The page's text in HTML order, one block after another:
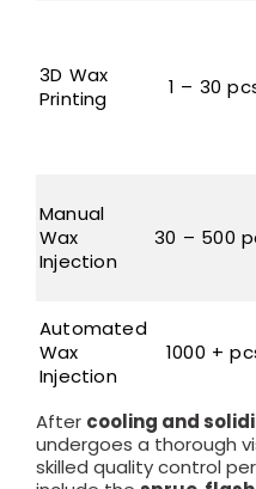
3D Wax
Printing
1 – 30
Manual
Wax
Injection
30 – 500
Automated
Wax
Injection
1000 +
After cooling and
undergoes a thorough
skilled quality control